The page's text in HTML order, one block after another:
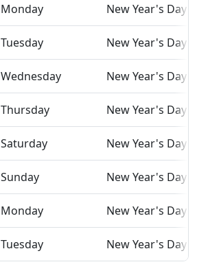
Monday New Year's Day
Tuesday New Year's Day
Wednesday New Year's Day
Thursday New Year's Day
Saturday New Year's Day
Sunday New Year's Day
Monday New Year's Day
Tuesday New Year's Day